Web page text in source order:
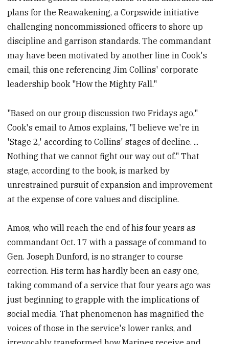
plans for the Reawakening, a Corpswide initiative
challenging noncommissioned officers to shore up
discipline and garrison standards. The commandant
may have been motivated by another line in Cook's
email, this one referencing Jim Collins' corporate
leadership book "How the Mighty Fall."
"Based on our group discussion two Fridays ago,"
Cook's email to Amos explains, "I believe we're in
'Stage 2,' according to Collins' stages of decline. ...
Nothing that we cannot fight our way out of." That
stage, according to the book, is marked by
unrestrained pursuit of expansion and improvement
at the expense of core values and discipline.
Amos, who will reach the end of his four years as
commandant Oct. 17 with a passage of command to
Gen. Joseph Dunford, is no stranger to course
correction. His term has hardly been an easy one,
taking command of a service that four years ago was
just beginning to grapple with the implications of
social media. That phenomenon has magnified the
voices of those in the service's lower ranks, and